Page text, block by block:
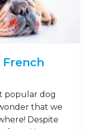
French
popular dog
that we
Despite